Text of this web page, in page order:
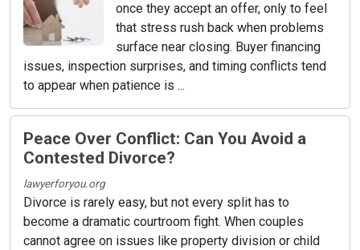
once they accept an offer, only to feel
that stress rush back when problems
surface near closing. Buyer financing
issues, inspection surprises, and timing conflicts tend
to appear when patience is ...
Peace Over Conflict: Can You Avoid a
Contested Divorce?
lawyerforyou.org
Divorce is rarely easy, but not every split has to
become a dramatic courtroom fight. When couples
cannot agree on issues like property division or child